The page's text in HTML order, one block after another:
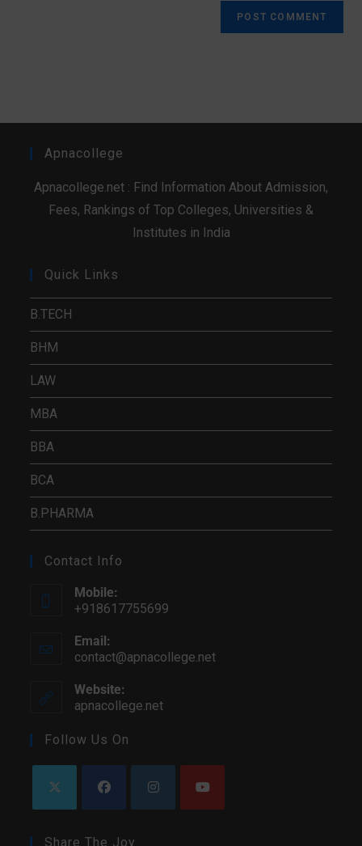
Apnacollege
Apnacollege.net : Find Information About Admission,
Fees, Rankings of Top Colleges, Universities &
Institutes in India
Quick Links
B.TECH
BHM
LAW
MBA
BBA
BCA
B.PHARMA
Contact Info
Mobile:
+918617755699
Email:
contact@apnacollege.net
Website:
apnacollege.net
Follow Us On
Share The Joy